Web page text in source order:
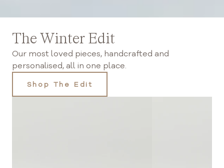
The Winter Edit
Our most loved pieces, handcrafted and
personalised, all in one place.
Shop The Edit